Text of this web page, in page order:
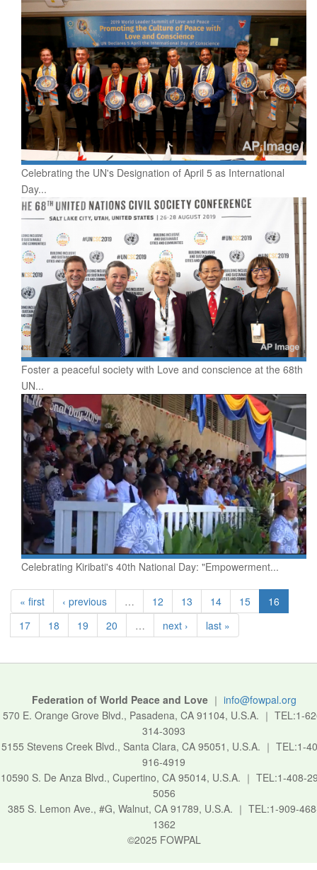
Celebrating the UN's Designation of April 5 as International
Day...
Foster a peaceful society with Love and conscience at the 68th
UN...
Celebrating Kiribati's 40th National Day: "Empowerment...
« first ‹ previous … 12 13 14 15
16
17
18 19 20 … next › last »
Federation of World Peace and Love｜ info@fowpal.org
570 E. Orange Grove Blvd., Pasadena, CA 91104, U.S.A. ｜ TEL:1-
314-3093
5155 Stevens Creek Blvd., Santa Clara, CA 95051, U.S.A. ｜ TEL:1-
916-4919
10590 S. De Anza Blvd., Cupertino, CA 95014, U.S.A. ｜ TEL:1-408-
5056
385 S. Lemon Ave., #G, Walnut, CA 91789, U.S.A. ｜ TEL:1-909-
1362
©2025 FOWPAL